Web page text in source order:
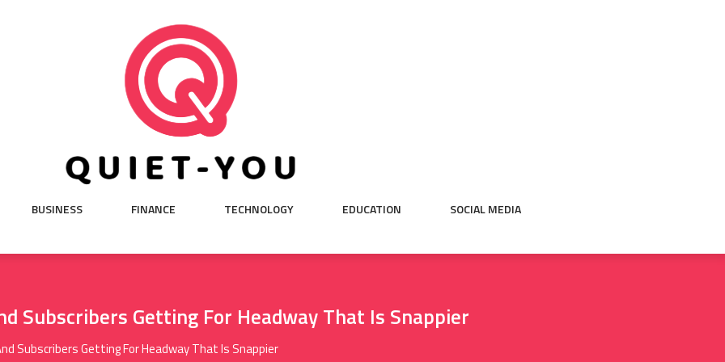
BUSINESS FINANCE TECHNOLOGY EDUCATION SOCIAL MEDIA
Subscribers Getting For Headway That Is Snappier
Subscribers Getting For Headway That Is Snappier